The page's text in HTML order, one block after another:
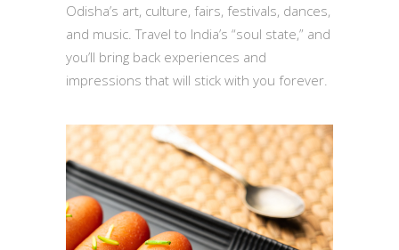
Odisha’s art, culture, fairs, festivals, dances,
and music. Travel to India’s “soul state,” and
you’ll bring back experiences and
impressions that will stick with you forever.